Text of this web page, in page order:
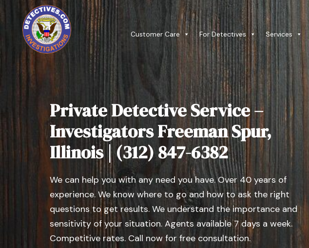
Customer Care For Detectives Services
Private Detective Service –
Investigators Freeman Spur,
Illinois | (312) 847-6382
We can help you with any need you have. Over 40 years of
experience. We know where to go and how to ask the right
questions to get results. We understand the importance and
sensitivity of your situation. Agents available 7 days a week.
Competitive rates. Call now for free consultation.